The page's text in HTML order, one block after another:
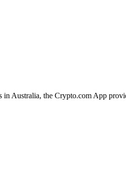
Australia, the Crypto.com App